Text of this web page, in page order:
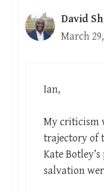
David
March
Ian,
My criticism
trajectory of
Kate
salvation